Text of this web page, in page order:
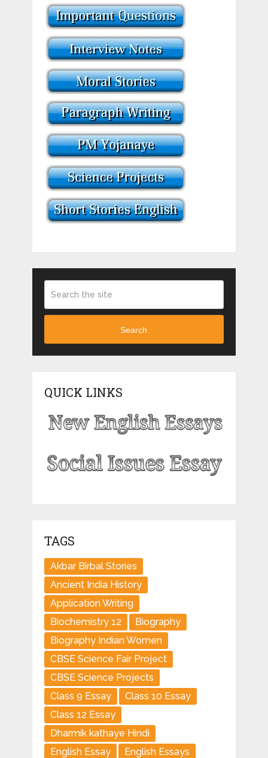
Search
QUICK LINKS
TAGS
Akbar Birbal Stories
Ancient India History
Application Writing
Biochemistry 12
Biography
Biography Indian Women
CBSE Science Fair Project
CBSE Science Projects
Class 9 Essay
Class 10 Essay
Class 12 Essay
Dharmik kathaye Hindi
English Essay
English Essays